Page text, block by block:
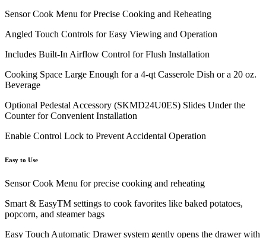
Sensor Cook Menu for Precise Cooking and Reheating
Angled Touch Controls for Easy Viewing and Operation
Includes Built-In Airflow Control for Flush Installation
Cooking Space Large Enough for a 4-qt Casserole Dish or a 20 oz.
Beverage
Optional Pedestal Accessory (SKMD24U0ES) Slides Under the
Counter for Convenient Installation
Enable Control Lock to Prevent Accidental Operation
Easy to Use
Sensor Cook Menu for precise cooking and reheating
Smart & EasyTM settings to cook favorites like baked potatoes,
popcorn, and steamer bags
Easy Touch Automatic Drawer system gently opens the drawer with